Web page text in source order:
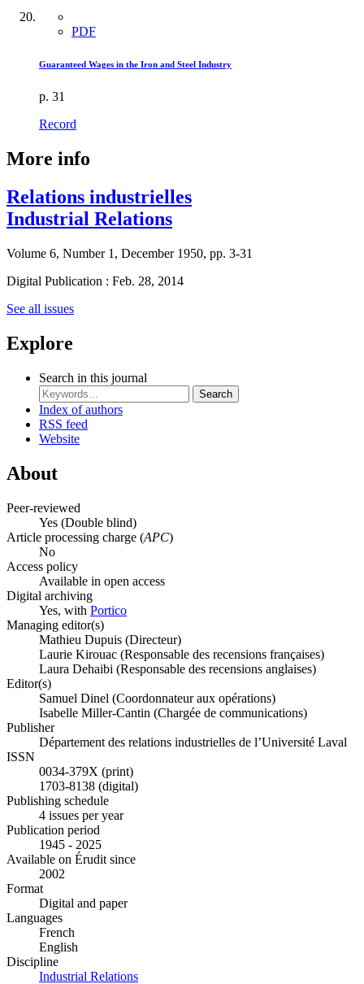
PDF
Guaranteed Wages in the Iron and Steel Industry
p. 31
Record
More info
Relations industrielles
Industrial Relations
Volume 6, Number 1, December 1950, pp. 3-31
Digital Publication : Feb. 28, 2014
See all issues
Explore
Search in this journal
Search
Index of authors
RSS feed
Website
About
Peer-reviewed
Yes (Double blind)
Article processing charge (APC)
No
Access policy
Available in open access
Digital archiving
Yes, with Portico
Managing editor(s)
Mathieu Dupuis (Directeur)
Laurie Kirouac (Responsable des recensions françaises)
Laura Dehaibi (Responsable des recensions anglaises)
Editor(s)
Samuel Dinel (Coordonnateur aux opérations)
Isabelle Miller-Cantin (Chargée de communications)
Publisher
Département des relations industrielles de l’Université Laval
ISSN
0034-379X (print)
1703-8138 (digital)
Publishing schedule
4 issues per year
Publication period
1945 - 2025
Available on Érudit since
2002
Format
Digital and paper
Languages
French
English
Discipline
Industrial Relations